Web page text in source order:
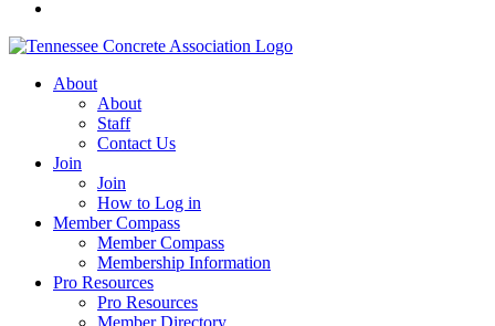
About
About
Staff
Contact Us
Join
Join
How to Log in
Member Compass
Member Compass
Membership Information
Pro Resources
Pro Resources
Member Directory